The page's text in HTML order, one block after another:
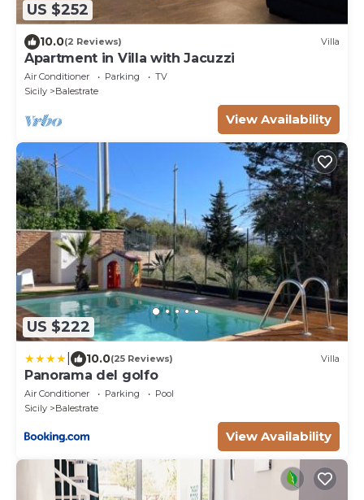
US $252
10.0(2 Reviews) Villa
Apartment in Villa with Jacuzzi
Air Conditioner Parking
TV
Sicily
Balestrate
View Availability
US $222
10.0(25 Reviews) Villa
Panorama del golfo
Air Conditioner Parking
Pool
Sicily
Balestrate
View Availability